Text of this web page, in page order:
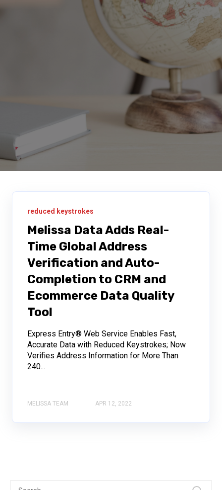
reduced keystrokes
Melissa Data Adds Real-
Time Global Address
Verification and Auto-
Completion to CRM and
Ecommerce Data Quality
Tool
Express Entry® Web Service Enables Fast,
Accurate Data with Reduced Keystrokes; Now
Verifies Address Information for More Than
240...
MELISSA TEAM APR 12, 2022